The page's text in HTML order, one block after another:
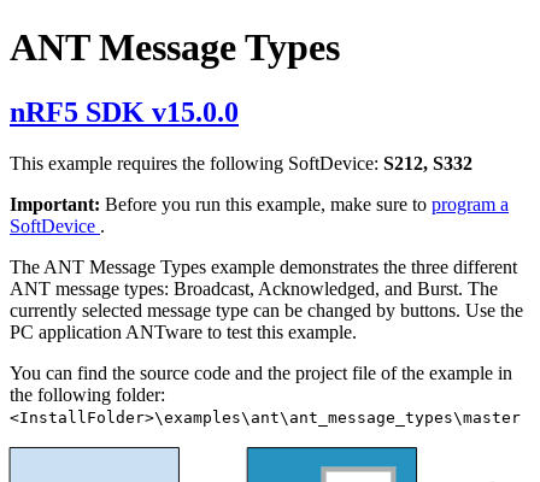
ANT Message Types
nRF5 SDK v15.0.0
This example requires the following SoftDevice: S212, S332
Important: Before you run this example, make sure to program a
SoftDevice .
The ANT Message Types example demonstrates the three different
ANT message types: Broadcast, Acknowledged, and Burst. The
currently selected message type can be changed by buttons. Use the
PC application ANTware to test this example.
You can find the source code and the project file of the example in
the following folder:
<InstallFolder>\examples\ant\ant_message_types\master